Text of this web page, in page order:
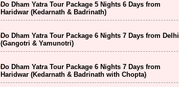
Do Dham Yatra Tour Package 5 Nights 6 Days from
Haridwar (Kedarnath & Badrinath)
Do Dham Yatra Tour Package 6 Nights 7 Days from Delhi
(Gangotri & Yamunotri)
Do Dham Yatra Tour Package 6 Nights 7 Days from
Haridwar (Kedarnath & Badrinath with Chopta)